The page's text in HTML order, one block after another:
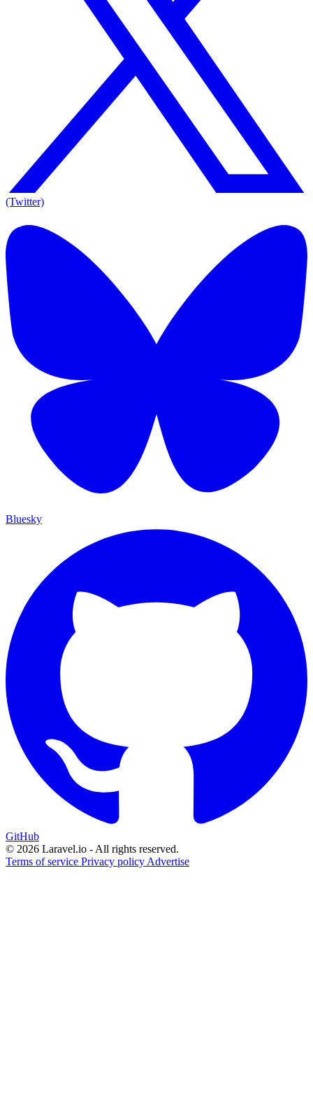
(Twitter)
Bluesky
GitHub
© 2026 Laravel.io - All rights reserved.
Terms of service Privacy policy Advertise